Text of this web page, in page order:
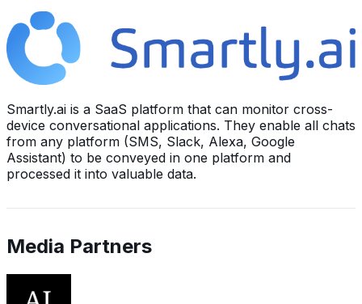
Smartly.ai is a SaaS platform that can monitor cross-
device conversational applications. They enable all chats
from any platform (SMS, Slack, Alexa, Google
Assistant) to be conveyed in one platform and
processed it into valuable data.
Media Partners